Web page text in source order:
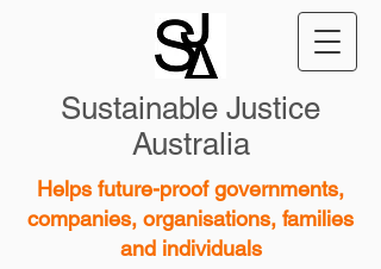
Sustainable Justice
Australia
Helps future-proof governments,
companies, organisations, families
and individuals